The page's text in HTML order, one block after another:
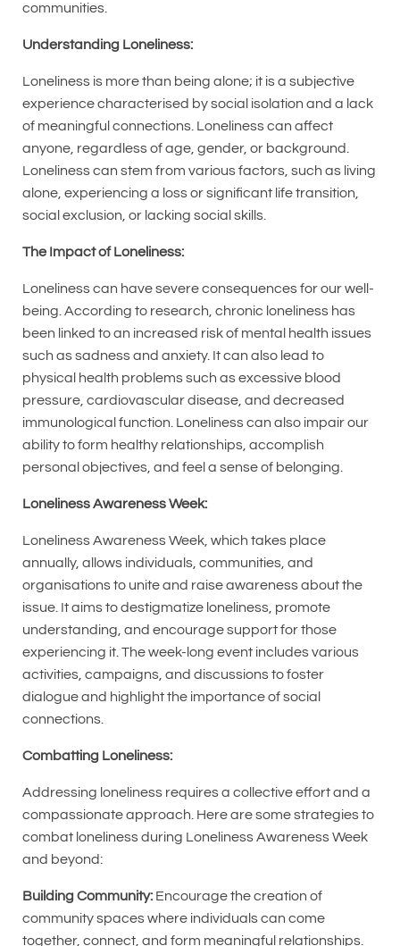
communities.
Understanding Loneliness:
Loneliness is more than being alone; it is a subjective
experience characterised by social isolation and a lack
of meaningful connections. Loneliness can affect
anyone, regardless of age, gender, or background.
Loneliness can stem from various factors, such as living
alone, experiencing a loss or significant life transition,
social exclusion, or lacking social skills.
The Impact of Loneliness:
Loneliness can have severe consequences for our well-
being. According to research, chronic loneliness has
been linked to an increased risk of mental health issues
such as sadness and anxiety. It can also lead to
physical health problems such as excessive blood
pressure, cardiovascular disease, and decreased
immunological function. Loneliness can also impair our
ability to form healthy relationships, accomplish
personal objectives, and feel a sense of belonging.
Loneliness Awareness Week:
Loneliness Awareness Week, which takes place
annually, allows individuals, communities, and
organisations to unite and raise awareness about the
issue. It aims to destigmatize loneliness, promote
understanding, and encourage support for those
experiencing it. The week-long event includes various
activities, campaigns, and discussions to foster
dialogue and highlight the importance of social
connections.
Combatting Loneliness:
Addressing loneliness requires a collective effort and a
compassionate approach. Here are some strategies to
combat loneliness during Loneliness Awareness Week
and beyond:
Building Community: Encourage the creation of
community spaces where individuals can come
together, connect, and form meaningful relationships.